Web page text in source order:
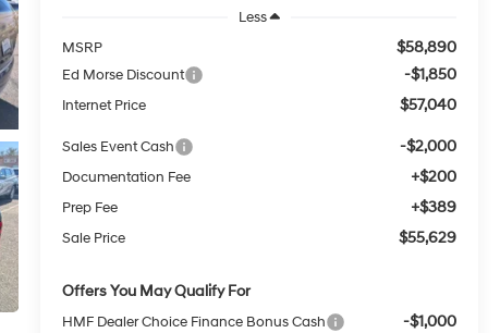
Less
MSRP
$58,890
Ed Morse Discount -$1,850
Internet Price $57,040
Sales Event Cash -$2,000
Documentation Fee +$200
Prep Fee +$389
Sale Price $55,629
Offers You May Qualify For
HMF Dealer Choice Finance Bonus Cash -$1,000